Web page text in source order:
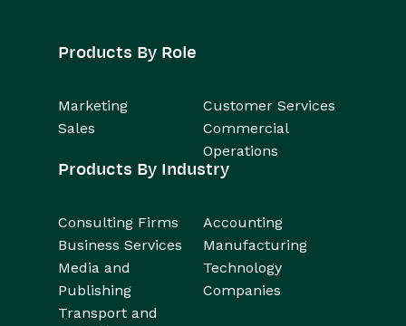
Products By Role
Marketing
Customer Services
Sales
Commercial
Operations
Products By Industry
Consulting Firms
Accounting
Business Services
Manufacturing
Media and
Publishing
Technology
Companies
Transport and